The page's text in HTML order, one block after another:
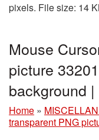
pixels. File size: 14
Mouse
picture
background
Home »
transparent PNG